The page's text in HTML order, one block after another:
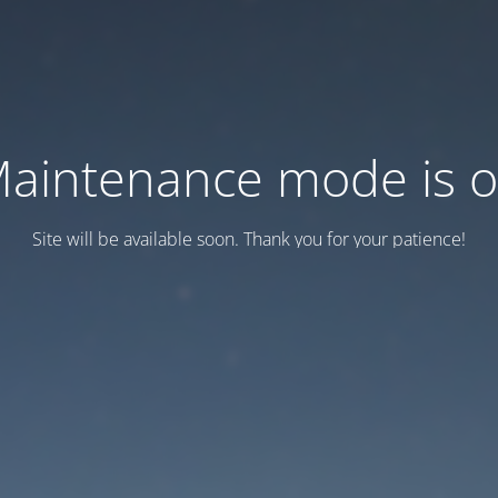
mode is
Site will be available soon. Thank you for your patience!